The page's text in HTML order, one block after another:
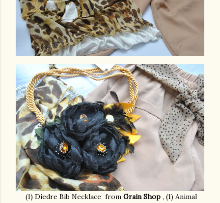
(1) Diedre Bib Necklace from Grain Shop , (1) Animal